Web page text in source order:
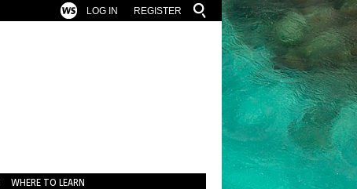
REGISTER
LOG IN
WHERE TO LEARN